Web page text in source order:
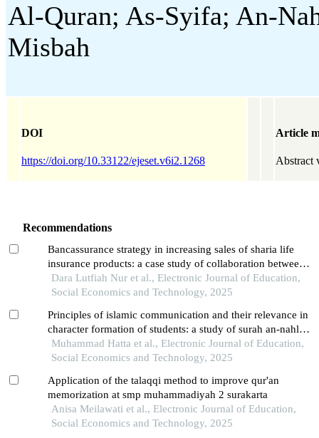
Al-Quran; As-Syifa; An-
Misbah
DOI
https://doi.org/10.33122/ejeset.v6i2.1268
Article
Abstract
Recommendations
Bancassurance strategy in increasing sales of sharia life
insurance products: a case study of collaboration between
prudential syariah and bsi in medan city
Dara Lutfiah Nur et al., Electronic Journal of Education,
Social Economics and Technology, 2025
Principles of islamic communication and their relevance in
character formation of students: a study of surah an-nahl
125 tafsir at-thabari's perspective
Muhammad Hatta et al., Electronic Journal of Education,
Social Economics and Technology, 2025
Application of the talaqqi method to improve qur'an
memorization at smp muhammadiyah 2 surakarta
Anisa Meilawati et al., Electronic Journal of Education,
Social Economics and Technology, 2025